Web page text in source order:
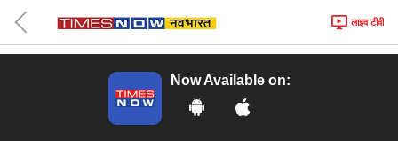
लाइव टीवी
Now Available on: